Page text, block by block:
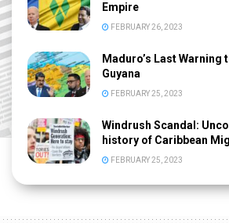
Empire
FEBRUARY 26, 2023
Maduro’s Last Warning
Guyana
FEBRUARY 25, 2023
Windrush Scandal:
history of Caribbean
FEBRUARY 25, 2023